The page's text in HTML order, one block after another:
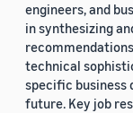
engineers, and
in synthesizing
technical
specific business
future. Key job